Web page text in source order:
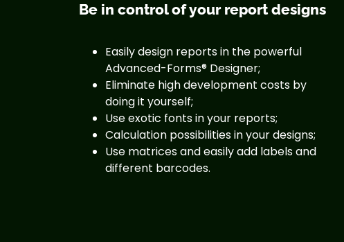
Be in control of your report designs
Easily design reports in the powerful
Advanced-Forms® Designer;
Eliminate high development costs by
doing it yourself;
Use exotic fonts in your reports;
Calculation possibilities in your designs;
Use matrices and easily add labels and
different barcodes.